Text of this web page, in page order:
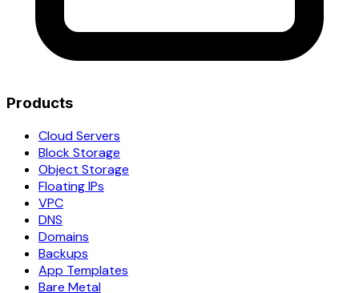
Products
Cloud Servers
Block Storage
Object Storage
Floating IPs
VPC
DNS
Domains
Backups
App Templates
Bare Metal